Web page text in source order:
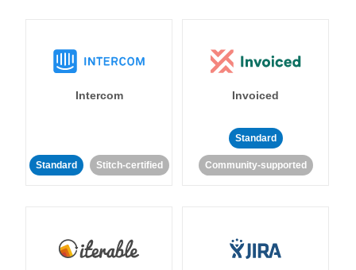
Intercom
Standard Stitch-certified
Invoiced
Standard
Community-supported